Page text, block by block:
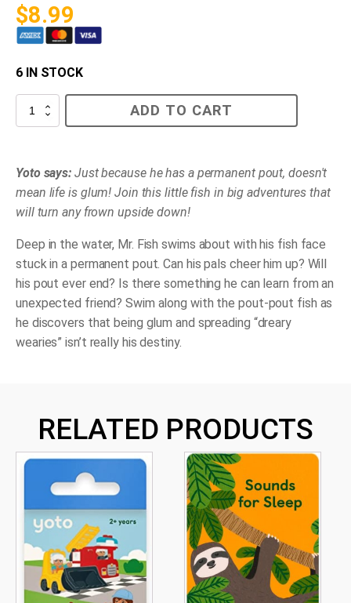
$8.99
6 IN STOCK
Yoto
Fish
Card
quantity
ADD TO CART
Yoto says: Just because he has a permanent pout, doesn't
mean life is glum! Join this little fish in big adventures that
will turn any frown upside down!
Deep in the water, Mr. Fish swims about with his fish face
stuck in a permanent pout. Can his pals cheer him up? Will
his pout ever end? Is there something he can learn from an
unexpected friend? Swim along with the pout-pout fish as
he discovers that being glum and spreading “dreary
wearies” isn’t really his destiny.
RELATED PRODUCTS